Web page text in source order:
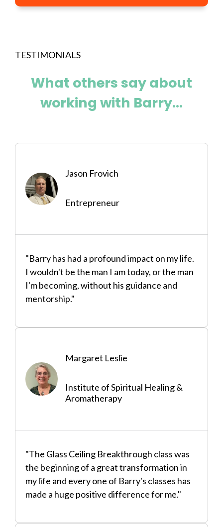
TESTIMONIALS
What others say about
working with Barry...
"Barry has had a profound impact on my life.
I wouldn't be the man I am today, or the man
I'm becoming, without his guidance and
mentorship."
Jason Frovich
Entrepreneur
"The Glass Ceiling Breakthrough class was
the beginning of a great transformation in
my life and every one of Barry's classes has
made a huge positive difference for me."
Margaret Leslie
Institute of Spiritual Healing &
Aromatherapy